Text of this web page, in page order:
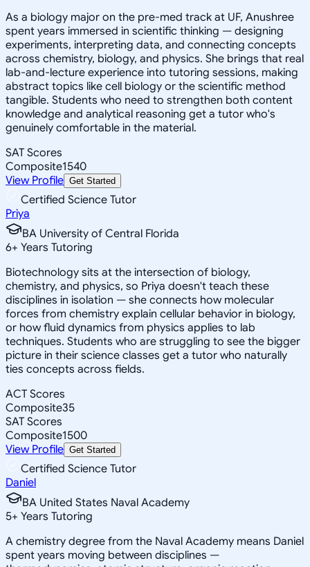
As a biology major on the pre-med track at UF, Anushree
spent years immersed in scientific thinking — designing
experiments, interpreting data, and connecting concepts
across chemistry, biology, and physics. She brings that real
lab-and-lecture experience into tutoring sessions, making
abstract topics like cell biology or the scientific method
tangible. Students who need to strengthen both content
knowledge and analytical reasoning get a tutor who's
genuinely comfortable in the material.
SAT Scores
Composite1540
View Profile Get Started
Certified Science Tutor
Priya
BA University of Central Florida
6+ Years Tutoring
Biotechnology sits at the intersection of biology,
chemistry, and physics, so Priya doesn't teach these
disciplines in isolation — she connects how molecular
forces from chemistry explain cellular behavior in biology,
or how fluid dynamics from physics applies to lab
techniques. Students who are struggling to see the bigger
picture in their science classes get a tutor who naturally
ties concepts across fields.
ACT Scores
Composite35
SAT Scores
Composite1500
View Profile Get Started
Certified Science Tutor
Daniel
BA United States Naval Academy
5+ Years Tutoring
A chemistry degree from the Naval Academy means Daniel
spent years moving between disciplines —